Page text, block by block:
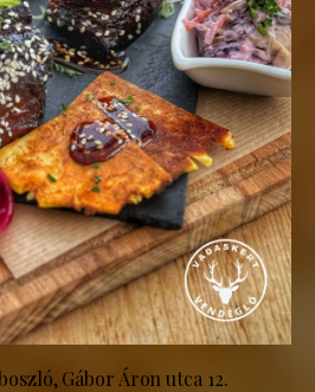
Gábor Áron utca 12.